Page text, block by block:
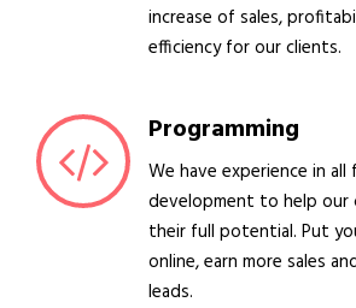
increase of sales,
efficiency for our clients.
Programming
We have experience in
development to help our
their full potential. Put
online, earn more sales
leads.